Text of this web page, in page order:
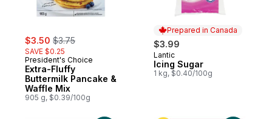
sale:
$3.50 , formerly:
$3.75
SAVE $0.25
President's Choice
Extra-Fluffy
Buttermilk Pancake &
Waffle Mix
905 g, $0.39/100g
Prepared in Canada
$3.99
Prepared in Canada
Lantic
Icing Sugar
1 kg, $0.40/100g